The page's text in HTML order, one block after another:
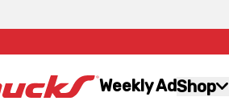
Weekly AdShop